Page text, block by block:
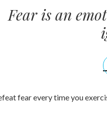
Fear is an
fear every time you